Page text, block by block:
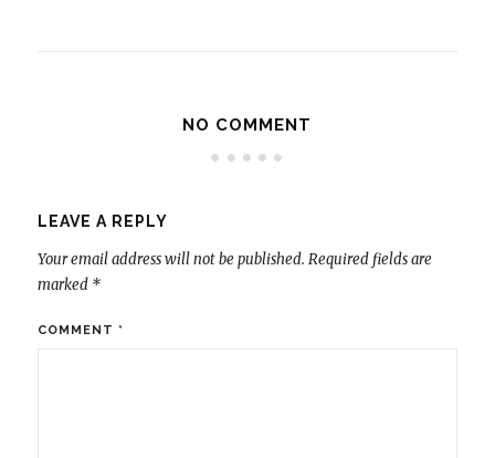
NO COMMENT
LEAVE A REPLY
Your email address will not be published. Required fields are
marked *
COMMENT *